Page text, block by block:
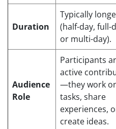
Duration
Typically
(half-day, full-
or multi-day).
Audience
Role
Participants
active
—they work
tasks, share
experiences,
create ideas.